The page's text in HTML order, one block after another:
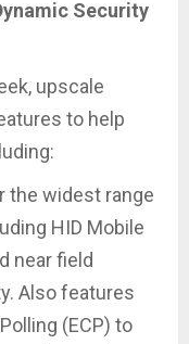
Security
upscale
to help
the widest range
HID Mobile
near field
Also features
(ECP) to